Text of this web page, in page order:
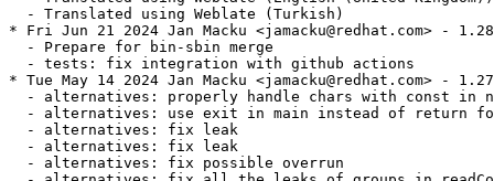
  - Translated using Weblate (Turkish)
* Fri Jun 21 2024 Jan Macku <jamacku@redhat.com> -
  - Prepare for bin-sbin merge
  - tests: fix integration with github actions
* Tue May 14 2024 Jan Macku <jamacku@redhat.com> -
- alternatives: properly handle chars with const in
- alternatives: use exit in main instead of return
  - alternatives: fix leak
  - alternatives: fix leak
  - alternatives: fix possible overrun